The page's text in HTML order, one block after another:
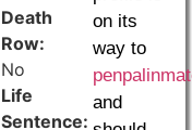
Death
Row:
No
Life
Sentence:
on its
way to
and